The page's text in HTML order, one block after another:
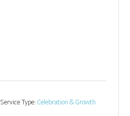
Service Type:Celebration & Growth